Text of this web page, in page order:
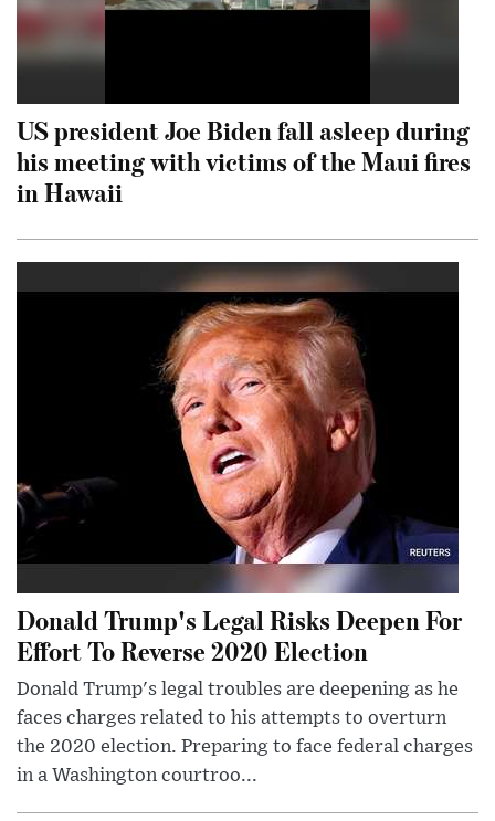
US president Joe Biden fall asleep during
his meeting with victims of the Maui fires
in Hawaii
Donald Trump's Legal Risks Deepen For
Effort To Reverse 2020 Election
Donald Trump's legal troubles are deepening as he
faces charges related to his attempts to overturn
the 2020 election. Preparing to face federal charges
in a Washington courtroo...